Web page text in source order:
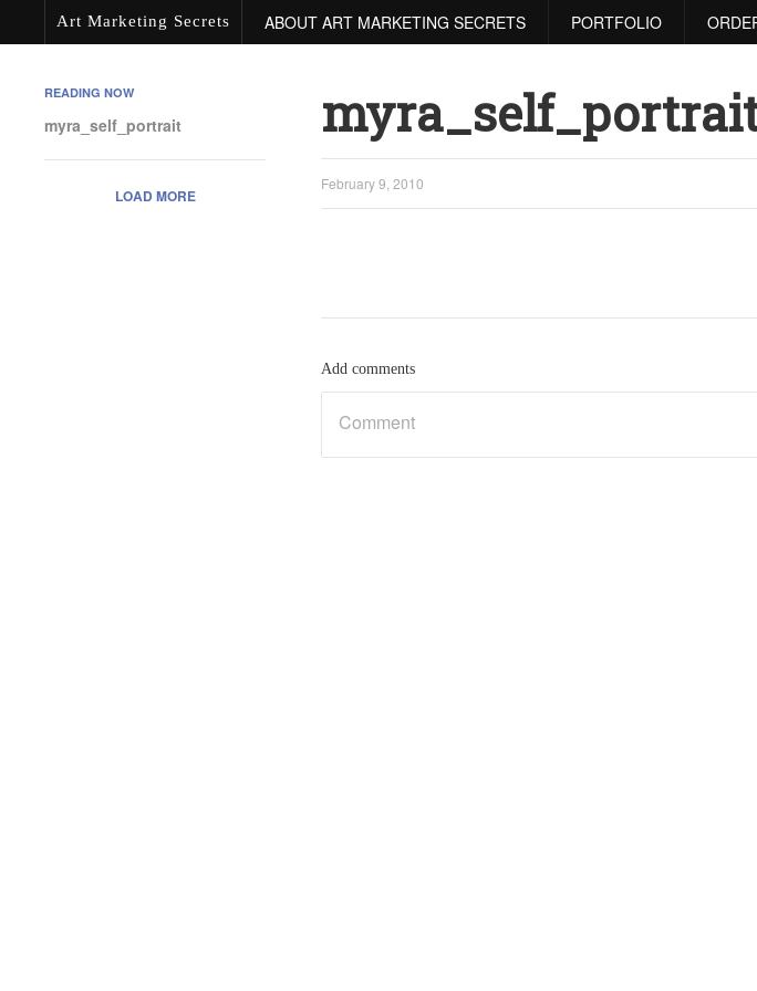
Art Marketing Secrets ABOUT ART MARKETING SECRETS PORTFOLIO
READING NOW
myra_self_portrait
LOAD MORE
February 9, 2010
Add comments